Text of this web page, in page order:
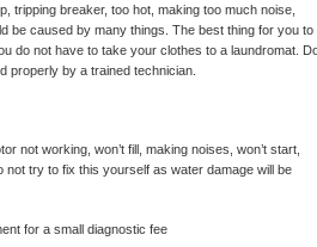
tripping breaker, too hot, making too much noise,
be caused by many things. The best thing for you to
do not have to take your clothes to a laundromat.
properly by a trained technician.
not working, won’t fill, making noises, won’t start,
not try to fix this yourself as water damage will be
for a small diagnostic fee